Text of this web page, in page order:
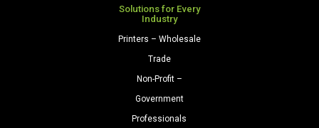
Solutions for Every
Industry
Printers – Wholesale
Trade
Non-Profit –
Government
Professionals